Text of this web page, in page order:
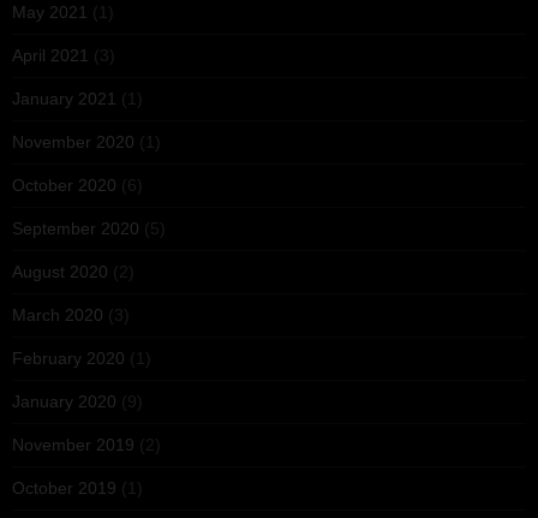
May 2021 (1)
April 2021 (3)
January 2021 (1)
November 2020 (1)
October 2020 (6)
September 2020 (5)
August 2020 (2)
March 2020 (3)
February 2020 (1)
January 2020 (9)
November 2019 (2)
October 2019 (1)